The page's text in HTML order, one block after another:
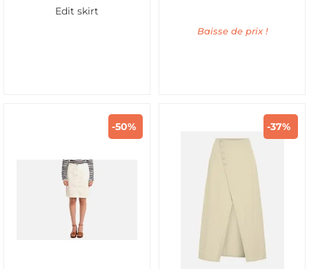
Edit skirt
Baisse de prix !
-50% -37%